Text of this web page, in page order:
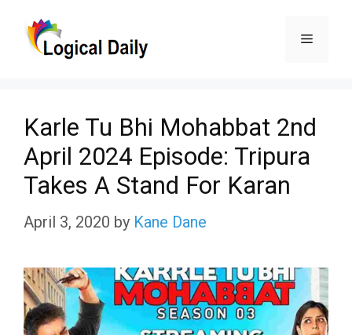
Menu
Karle Tu Bhi Mohabbat 2nd
April 2024 Episode: Tripura
Takes A Stand For Karan
April 3, 2020 by Kane Dane